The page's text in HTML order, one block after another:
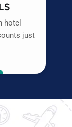
hotel
just